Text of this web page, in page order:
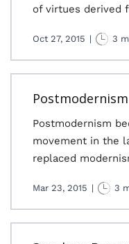
of virtues derived
Oct 27, 2015 | 3
Postmodernism
movement in the
replaced
Mar 23, 2015 | 3